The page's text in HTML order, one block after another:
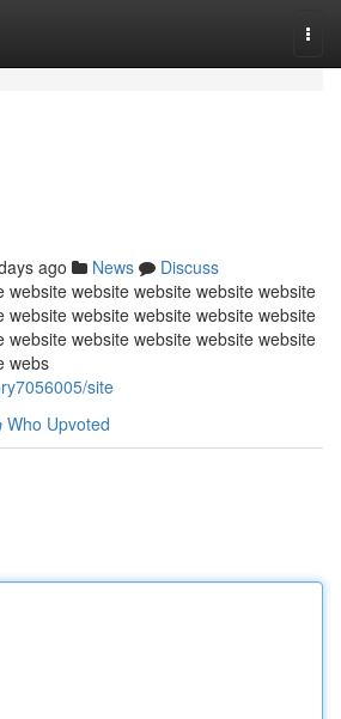
ago News
Discuss
website website website website website
website website website website website
website website website website website
webs
site
Who Upvoted